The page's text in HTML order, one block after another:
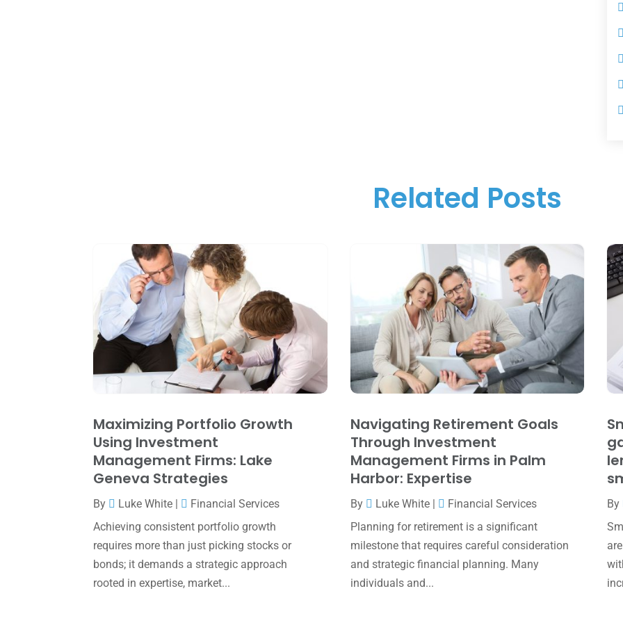
Related Posts
Maximizing Portfolio Growth
Using Investment
Management Firms: Lake
Geneva Strategies
By Luke White
Financial Services
Achieving consistent portfolio growth
requires more than just picking stocks or
bonds; it demands a strategic approach
rooted in expertise, market...
Navigating Retirement Goals
Through Investment
Management Firms in Palm
Harbor: Expertise
By Luke White|
Financial Services
Planning for retirement is a significant
milestone that requires careful consideration
and strategic financial planning. Many
individuals and...
By